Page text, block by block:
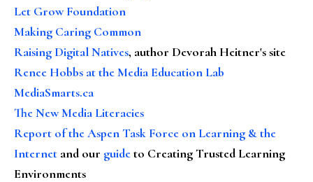
Let Grow Foundation
Making Caring Common
Raising Digital Natives, author Devorah Heitner's site
Renee Hobbs at the Media Education Lab
MediaSmarts.ca
The New Media Literacies
Report of the Aspen Task Force on Learning & the
Internet and our guideto Creating Trusted Learning
Environments